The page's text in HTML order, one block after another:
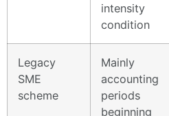
intensity
condition
Legacy
SME
scheme
Mainly
accounting
periods
beginning